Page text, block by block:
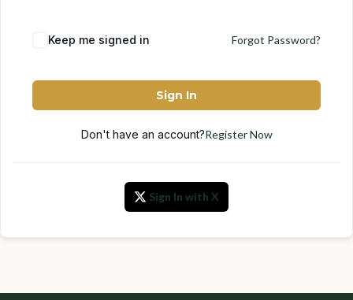
Keep me signed in Forgot Password?
Sign In
Don't have an account?Register Now
Sign In with X